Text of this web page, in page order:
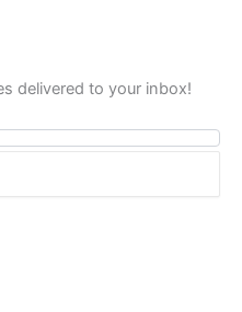
delivered to your inbox!